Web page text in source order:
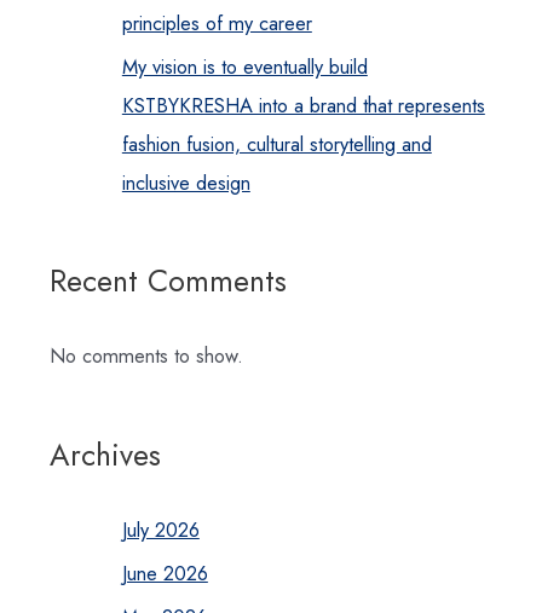
principles of my career
My vision is to eventually build
KSTBYKRESHA into a brand that represents
fashion fusion, cultural storytelling and
inclusive design
Recent Comments
No comments to show.
Archives
July 2026
June 2026